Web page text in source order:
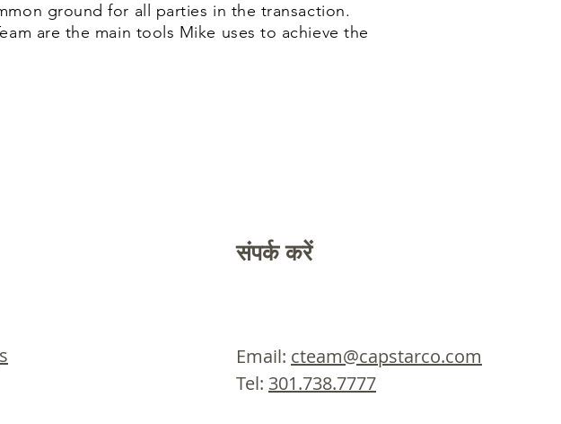
ground for all parties in the transaction.
are the main tools Mike uses to achieve the
संपर्क करें
Email: cteam@capstarco.com
Tel: 301.738.7777